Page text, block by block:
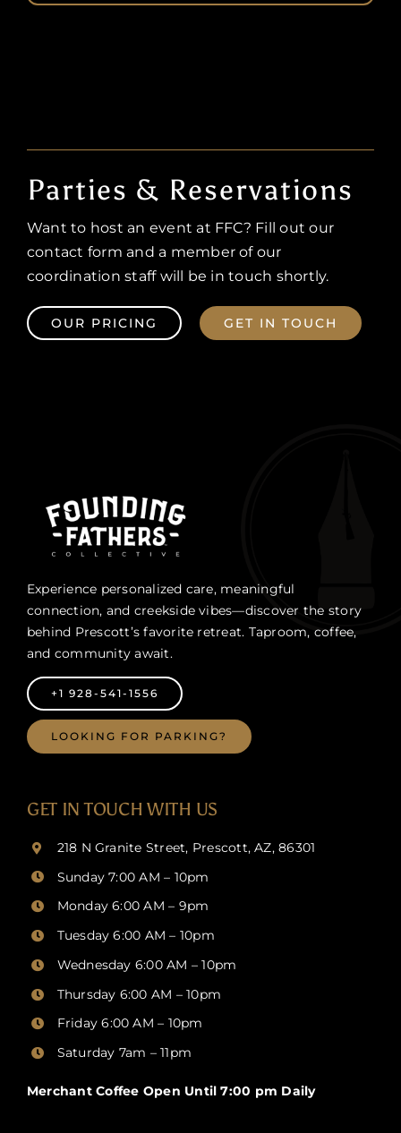
Parties & Reservations
Want to host an event at FFC? Fill out our
contact form and a member of our
coordination staff will be in touch shortly.
OUR PRICING GET IN TOUCH
Experience personalized care, meaningful
connection, and creekside vibes—discover the story
behind Prescott’s favorite retreat. Taproom, coffee,
and community await.
+1 928-541-1556
LOOKING FOR PARKING?
GET IN TOUCH WITH US
218 N Granite Street, Prescott, AZ, 86301
Sunday 7:00 AM – 10pm
Monday 6:00 AM – 9pm
Tuesday 6:00 AM – 10pm
Wednesday 6:00 AM – 10pm
Thursday 6:00 AM – 10pm
Friday6:00 AM – 10pm
Saturday 7am – 11pm
Merchant Coffee Open Until 7:00 pm Daily